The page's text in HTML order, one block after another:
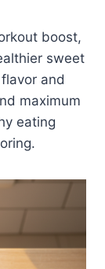
boost,
sweet
and
maximum
eating